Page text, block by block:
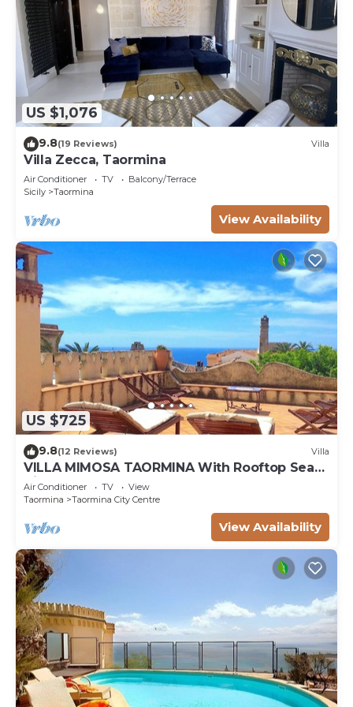
US $1,076
9.8(19 Reviews) Villa
Villa Zecca, Taormina
Air Conditioner TV
Balcony/Terrace
Sicily
Taormina
View Availability
US $725
9.8(12 Reviews) Villa
VILLA MIMOSA TAORMINA With Rooftop Sea
View Terrace
Air Conditioner TV
View
Taormina
Taormina City Centre
View Availability